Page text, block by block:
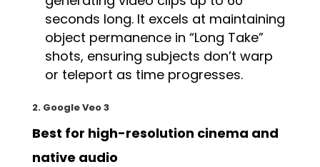
seconds long. It excels at maintaining
object permanence in “Long Take”
shots, ensuring subjects don’t warp
or teleport as time progresses.
2. Google Veo 3
Best for high-resolution cinema and
native audio